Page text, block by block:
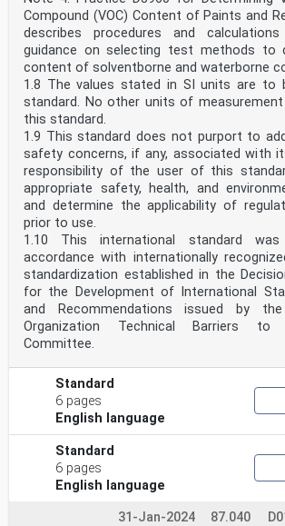
Compound (VOC) Content of Paints and
describes procedures and
guidance on selecting test methods to
content of solventborne and waterborne
1.8 The values stated in SI units are to
standard. No other units of measurement
this standard.
1.9 This standard does not purport to
safety concerns, if any, associated with
responsibility of the user of this
appropriate safety, health, and
and determine the applicability of
prior to use.
1.10 This international standard was
accordance with internationally
standardization established in the
for the Development of International
and Recommendations issued by
Organization Technical Barriers to
Committee.
Standard
6 pages
English language
Standard
6 pages
English language
31-Jan-2024 87.040